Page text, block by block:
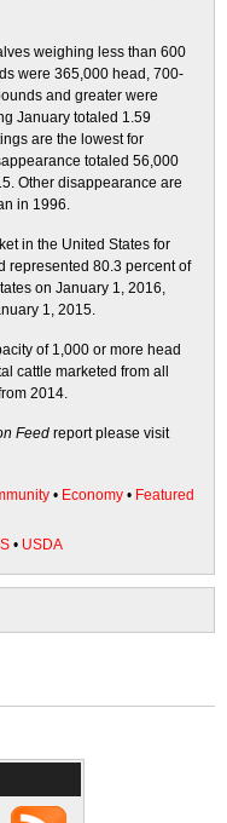
weighing less than 600
were 365,000 head, 700-
and greater were
January totaled 1.59
are the lowest for
totaled 56,000
Other disappearance are
in 1996.
in the United States for
represented 80.3 percent of
on January 1, 2016,
1, 2015.
of 1,000 or more head
cattle marketed from all
2014.
Feed report please visit
• Economy • Featured
• USDA